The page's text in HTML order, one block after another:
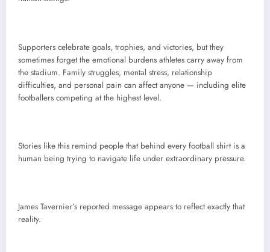
Supporters celebrate goals, trophies, and victories, but they
sometimes forget the emotional burdens athletes carry away from
the stadium. Family struggles, mental stress, relationship
difficulties, and personal pain can affect anyone — including elite
footballers competing at the highest level.
Stories like this remind people that behind every football shirt is a
human being trying to navigate life under extraordinary pressure.
James Tavernier’s reported message appears to reflect exactly that
reality.